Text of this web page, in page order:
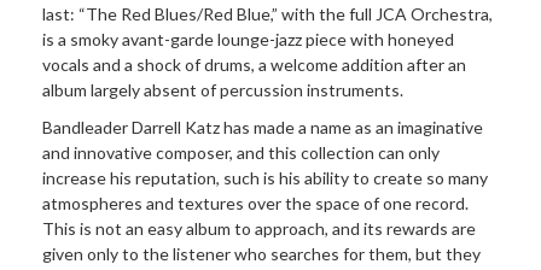
last: “The Red Blues/Red Blue,” with the full JCA Orchestra,
is a smoky avant-garde lounge-jazz piece with honeyed
vocals and a shock of drums, a welcome addition after an
album largely absent of percussion instruments.
Bandleader Darrell Katz has made a name as an imaginative
and innovative composer, and this collection can only
increase his reputation, such is his ability to create so many
atmospheres and textures over the space of one record.
This is not an easy album to approach, and its rewards are
given only to the listener who searches for them, but they